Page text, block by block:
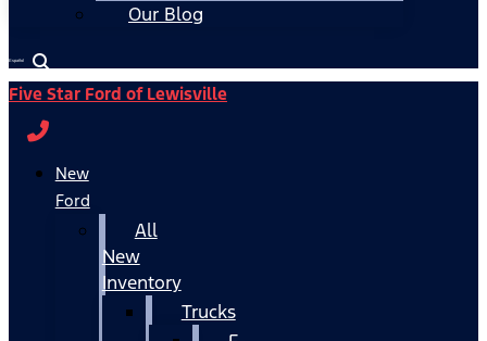
Our Blog
Español
Five Star Ford of Lewisville
New
Ford
All
New
Inventory
Trucks